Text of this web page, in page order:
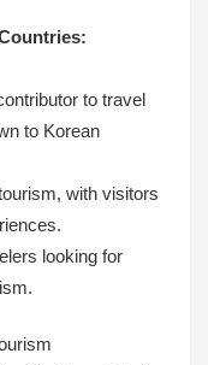
to travel
to Korean
with visitors
looking for